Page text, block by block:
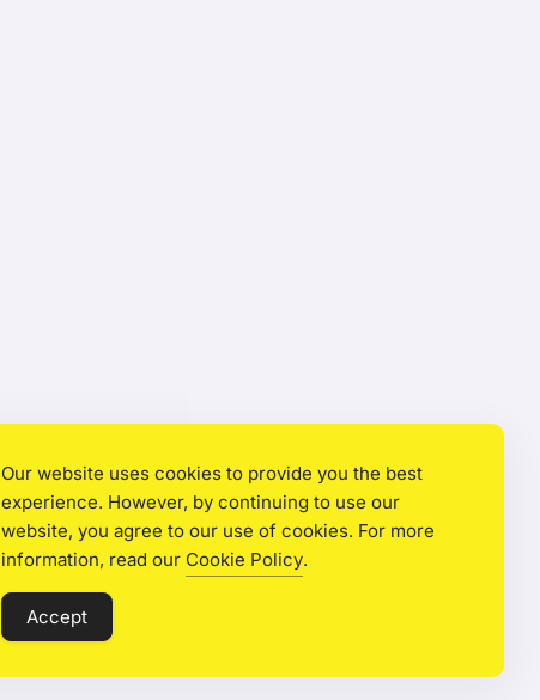
Our website uses cookies to provide you the best
experience. However, by continuing to use our
website, you agree to our use of cookies. For more
information, read our Cookie Policy.
Accept